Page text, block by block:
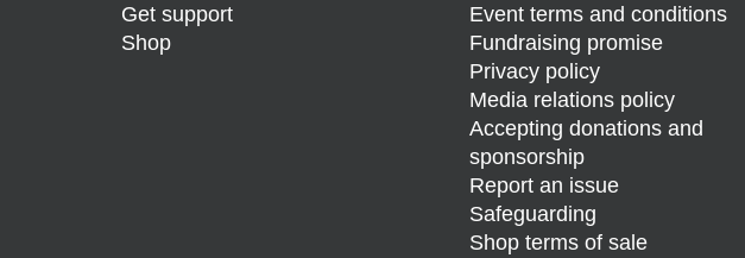
Get support
Shop
Event terms and conditions
Fundraising promise
Privacy policy
Media relations policy
Accepting donations and
sponsorship
Report an issue
Safeguarding
Shop terms of sale